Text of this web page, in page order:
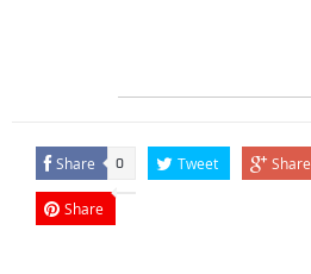
Share 0 Tweet Share
Share